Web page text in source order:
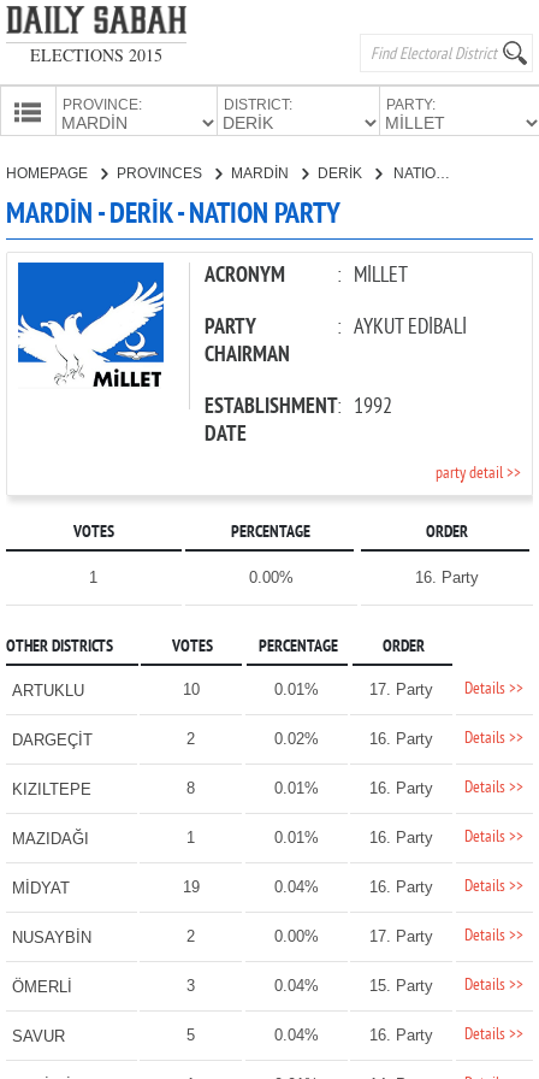
ELECTIONS 2015
PROVINCE: DISTRICT: PARTY:
CANDIDATES
PARTIES
HOMEPAGE PROVINCES MARDİN DERİK NATION PARTY
MARDİN - DERİK - NATION PARTY
ACRONYM : MİLLET
PARTY
CHAIRMAN
: AYKUT EDİBALİ
ESTABLISHMENT
DATE
: 1992
party detail >>
VOTES PERCENTAGE ORDER
1 0.00% 16. Party
OTHER DISTRICTS VOTES PERCENTAGE ORDER
ARTUKLU 10 0.01% 17. Party Details >>
DARGEÇİT 2 0.02% 16. Party Details >>
KIZILTEPE 8 0.01% 16. Party Details >>
MAZIDAĞI 1 0.01% 16. Party Details >>
MİDYAT 19 0.04% 16. Party Details >>
NUSAYBİN 2 0.00% 17. Party Details >>
ÖMERLİ 3 0.04% 15. Party Details >>
SAVUR 5 0.04% 16. Party Details >>